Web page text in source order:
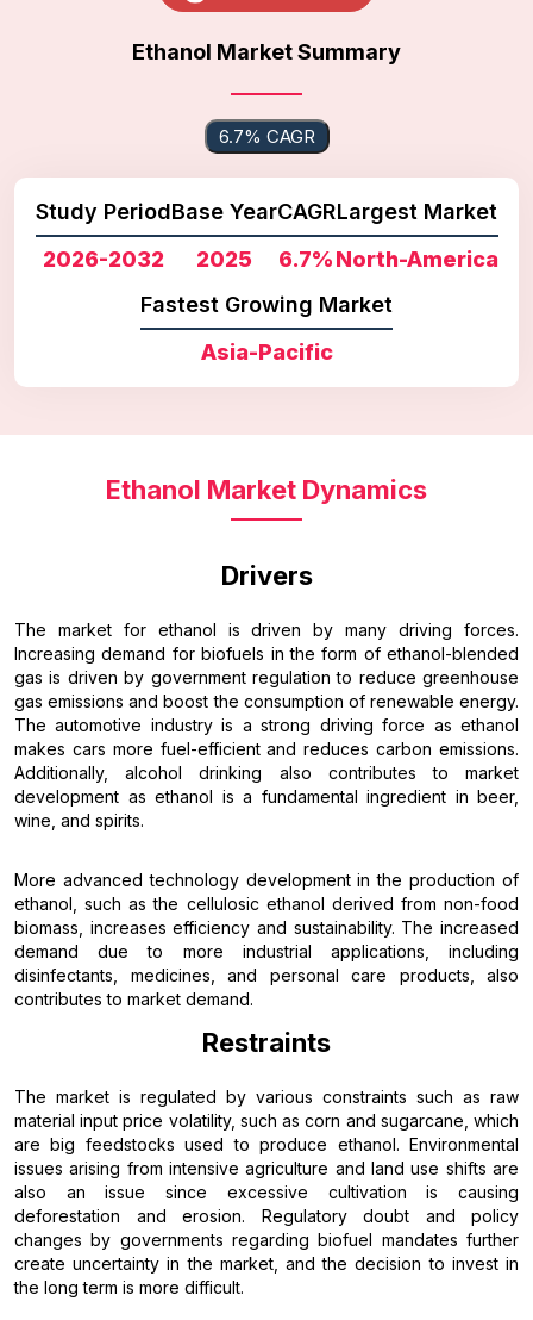
Ethanol Market Summary
6.7% CAGR
Study Period
2026-2032
Base Year
2025
CAGR
6.7%
Largest Market
North-America
Fastest Growing Market
Asia-Pacific
Ethanol Market Dynamics
Drivers
The market for ethanol is driven by many driving forces.
Increasing demand for biofuels in the form of ethanol-blended
gas is driven by government regulation to reduce greenhouse
gas emissions and boost the consumption of renewable energy.
The automotive industry is a strong driving force as ethanol
makes cars more fuel-efficient and reduces carbon emissions.
Additionally, alcohol drinking also contributes to market
development as ethanol is a fundamental ingredient in beer,
wine, and spirits.
More advanced technology development in the production of
ethanol, such as the cellulosic ethanol derived from non-food
biomass, increases efficiency and sustainability. The increased
demand due to more industrial applications, including
disinfectants, medicines, and personal care products, also
contributes to market demand.
Restraints
The market is regulated by various constraints such as raw
material input price volatility, such as corn and sugarcane, which
are big feedstocks used to produce ethanol. Environmental
issues arising from intensive agriculture and land use shifts are
also an issue since excessive cultivation is causing
deforestation and erosion. Regulatory doubt and policy
changes by governments regarding biofuel mandates further
create uncertainty in the market, and the decision to invest in
the long term is more difficult.